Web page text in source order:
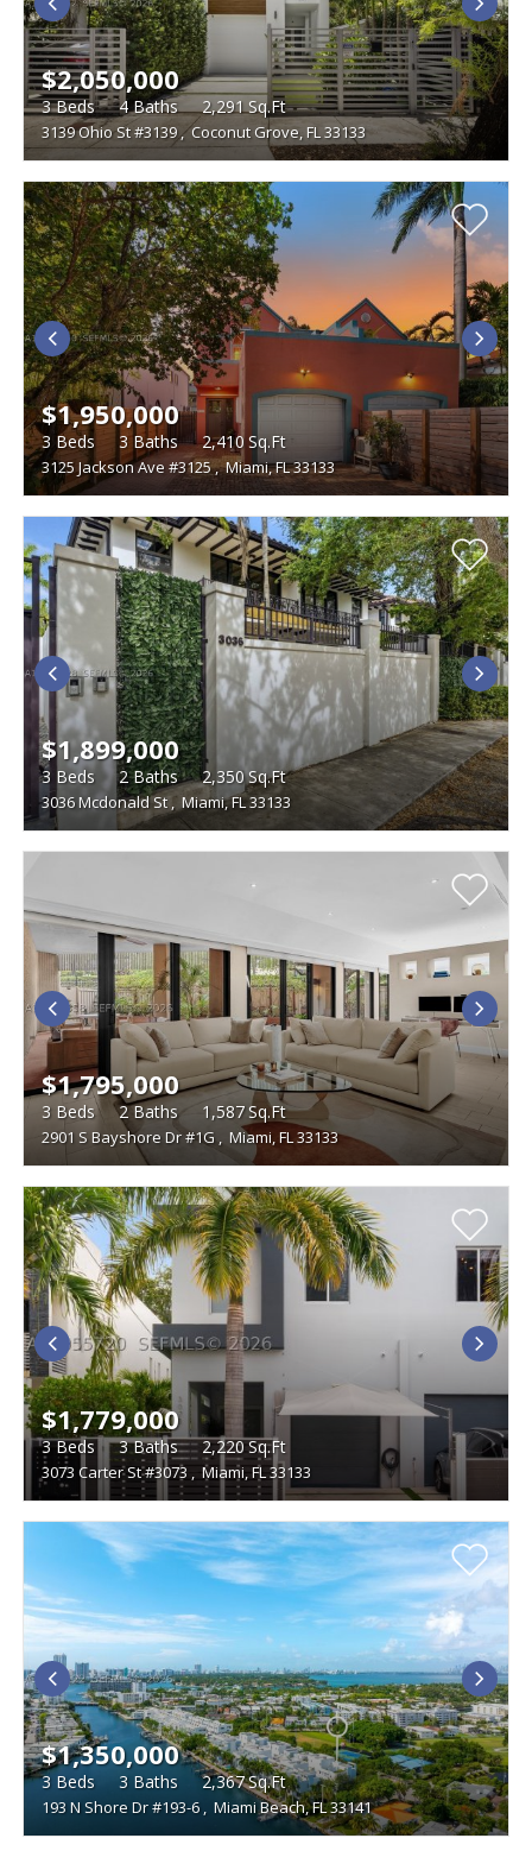
3139 Ohio St #3139, Coconut Grove, FL 33133
$2,050,000
3Beds 4Baths 2,291Sq.Ft
3125 Jackson Ave #3125, Miami, FL 33133
$1,950,000
3 Beds 3 Baths 2,410Sq.Ft
3036 Mcdonald St , Miami, FL 33133
$1,899,000
3 Beds 2Baths 2,350Sq.Ft
2901 S Bayshore Dr #1G , Miami, FL 33133
$1,795,000
3 Beds 2Baths 1,587Sq.Ft
3073 Carter St #3073 , Miami, FL 33133
$1,779,000
3Beds 3Baths 2,220Sq.Ft
193 N Shore Dr #193-6 , Miami Beach, FL 33141
$1,350,000
3 Beds 3 Baths 2,367Sq.Ft